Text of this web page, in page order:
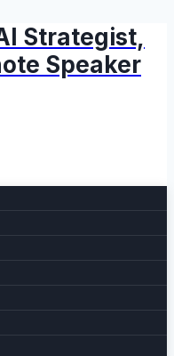
Strategist,
Speaker